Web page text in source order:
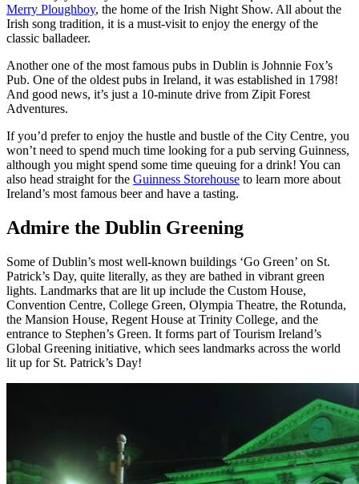
Merry Ploughboy, the home of the Irish Night Show. All about the
Irish song tradition, it is a must-visit to enjoy the energy of the
classic balladeer.
Another one of the most famous pubs in Dublin is Johnnie Fox’s
Pub. One of the oldest pubs in Ireland, it was established in 1798!
And good news, it’s just a 10-minute drive from Zipit Forest
Adventures.
If you’d prefer to enjoy the hustle and bustle of the City Centre, you
won’t need to spend much time looking for a pub serving Guinness,
although you might spend some time queuing for a drink! You can
also head straight for the Guinness Storehouse to learn more about
Ireland’s most famous beer and have a tasting.
Admire the Dublin Greening
Some of Dublin’s most well-known buildings ‘Go Green’ on St.
Patrick’s Day, quite literally, as they are bathed in vibrant green
lights. Landmarks that are lit up include the Custom House,
Convention Centre, College Green, Olympia Theatre, the Rotunda,
the Mansion House, Regent House at Trinity College, and the
entrance to Stephen’s Green. It forms part of Tourism Ireland’s
Global Greening initiative, which sees landmarks across the world
lit up for St. Patrick’s Day!